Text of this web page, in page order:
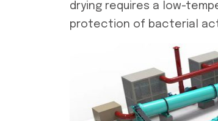
drying requires a low-
protection of bacterial